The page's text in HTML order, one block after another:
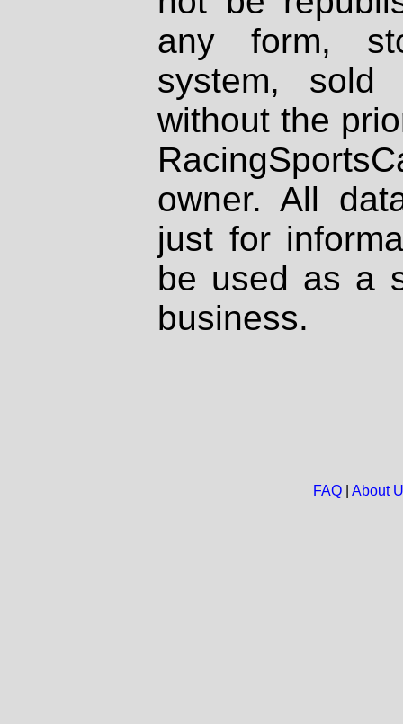
any form,
system, sold
without the
owner. All
just for
be used as a
business.
FAQ| About